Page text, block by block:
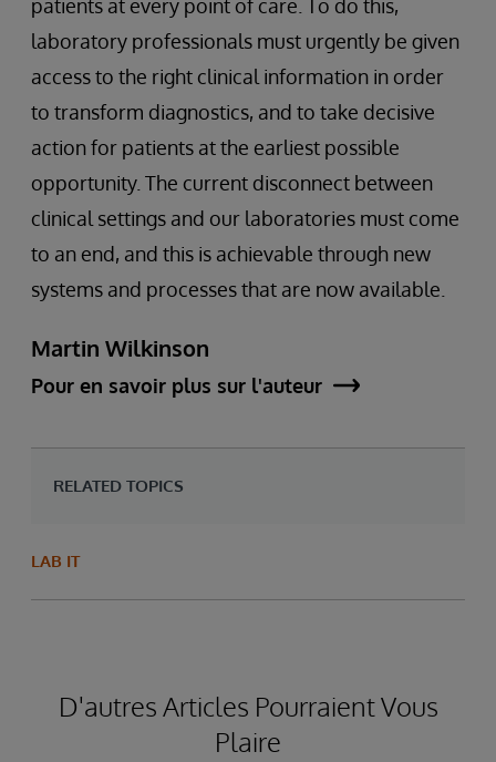
patients at every point of care. To do this,
laboratory professionals must urgently be given
access to the right clinical information in order
to transform diagnostics, and to take decisive
action for patients at the earliest possible
opportunity. The current disconnect between
clinical settings and our laboratories must come
to an end, and this is achievable through new
systems and processes that are now available.
Martin Wilkinson
Pour en savoir plus sur l'auteur
RELATED TOPICS
LAB IT
D'autres Articles Pourraient Vous
Plaire